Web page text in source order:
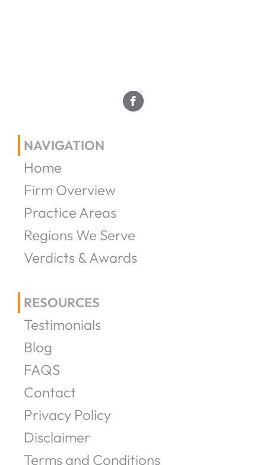
NAVIGATION
Home
Firm Overview
Practice Areas
Regions We Serve
Verdicts & Awards
RESOURCES
Testimonials
Blog
FAQS
Contact
Privacy Policy
Disclaimer
Terms and Conditions